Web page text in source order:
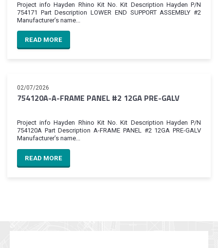
Project info Hayden Rhino Kit No. Kit Description Hayden P/N
754171 Part Description LOWER END SUPPORT ASSEMBLY #2
Manufacturer’s name...
READ MORE
02/07/2026
754120A-A-FRAME PANEL #2 12GA PRE-GALV
Project info Hayden Rhino Kit No. Kit Description Hayden P/N
754120A Part Description A-FRAME PANEL #2 12GA PRE-GALV
Manufacturer’s name...
READ MORE